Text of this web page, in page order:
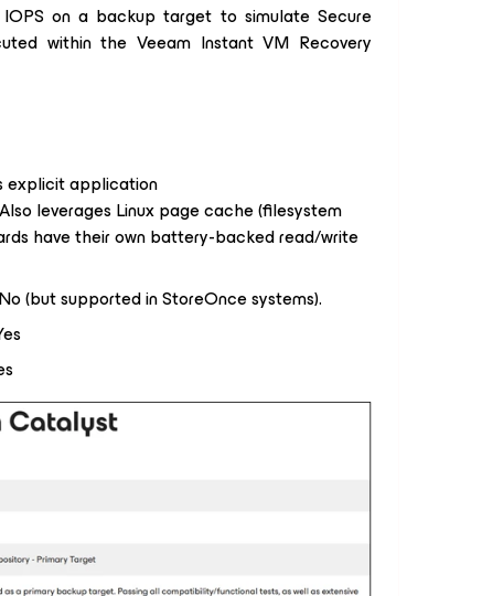
on a backup target to simulate Secure
within the Veeam Instant VM Recovery
explicit application
leverages Linux page cache (filesystem
have their own battery-backed read/write
(but supported in StoreOnce systems).